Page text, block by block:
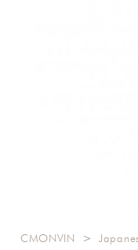
CMONVIN >